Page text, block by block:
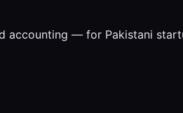
accounting — for Pakistani